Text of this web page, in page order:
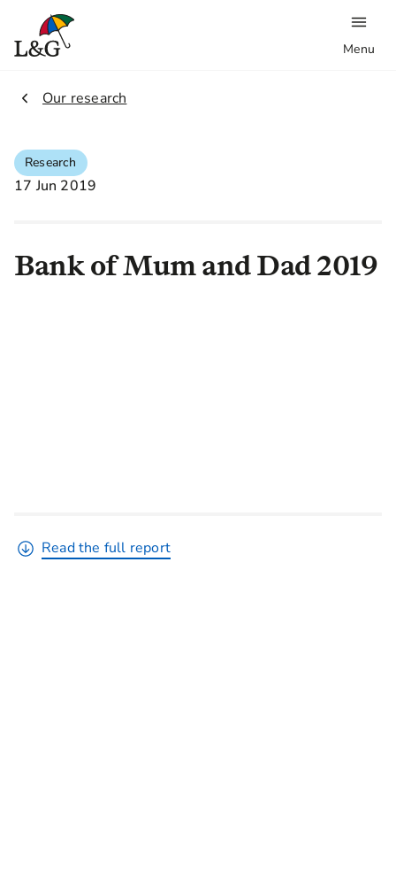
Menu
2.
Our research
Research
17 Jun 2019
Bank of Mum and Dad 2019
Read the full report